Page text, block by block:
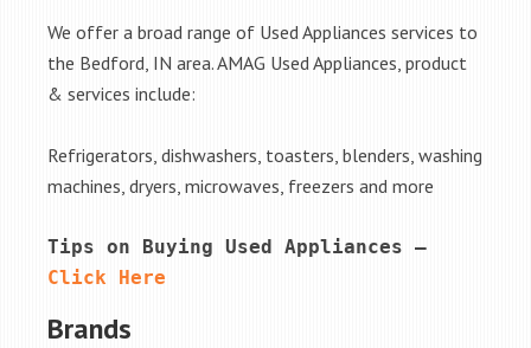
We offer a broad range of Used Appliances services to
the Bedford, IN area. AMAG Used Appliances, product
& services include:
Refrigerators, dishwashers, toasters, blenders, washing
machines, dryers, microwaves, freezers and more
Click Here
Brands